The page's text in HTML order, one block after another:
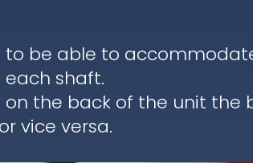
be able to
each shaft.
on the back of the unit
vice versa.